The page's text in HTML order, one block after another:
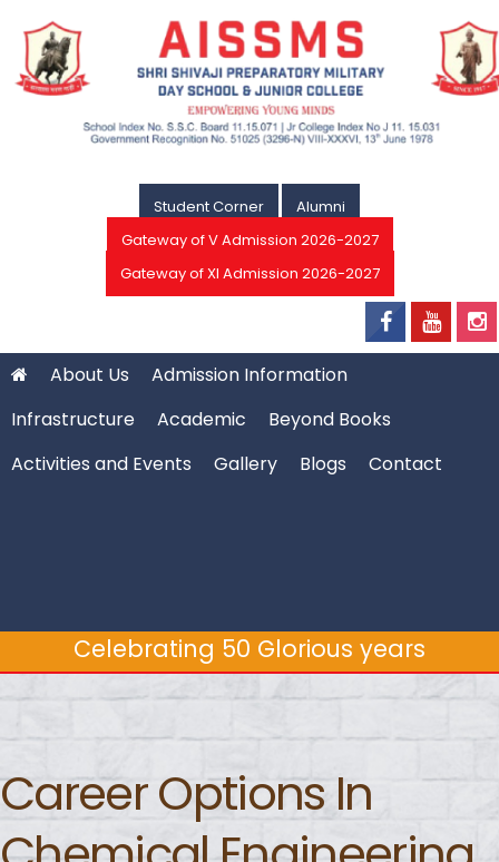
Student Corner
Alumni
Gateway of V Admission 2026-2027
Gateway of XI Admission 2026-2027
About Us
Admission Information
Infrastructure
Academic
Beyond Books
Activities and Events
Gallery Blogs Contact
Celebrating 50 Glorious years
Celebrating 50 Glorious years
Career Options In